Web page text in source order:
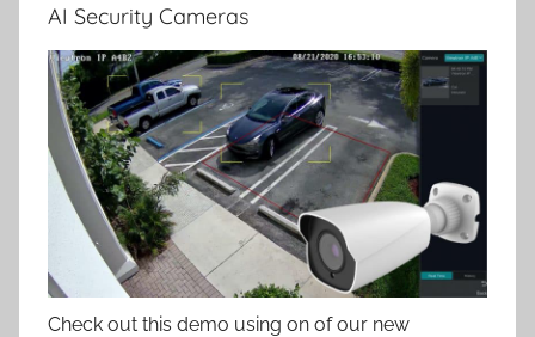
AI Security Cameras
Check out this demo using on of our new